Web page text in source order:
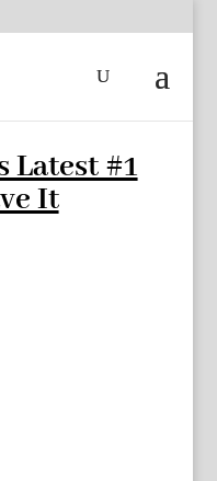
Latest #1
It